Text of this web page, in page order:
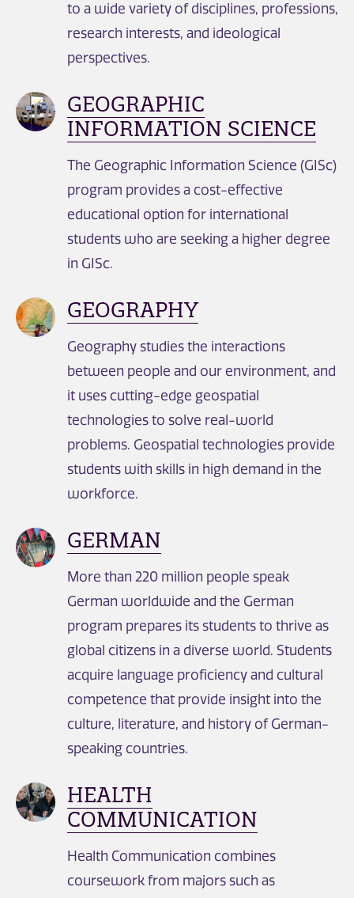
to a wide variety of disciplines, professions,
research interests, and ideological
perspectives.
GEOGRAPHIC
INFORMATION SCIENCE
The Geographic Information Science (GISc)
program provides a cost-effective
educational option for international
students who are seeking a higher degree
in GISc.
GEOGRAPHY
Geography studies the interactions
between people and our environment, and
it uses cutting-edge geospatial
technologies to solve real-world
problems. Geospatial technologies provide
students with skills in high demand in the
workforce.
GERMAN
More than 220 million people speak
German worldwide and the German
program prepares its students to thrive as
global citizens in a diverse world. Students
acquire language proficiency and cultural
competence that provide insight into the
culture, literature, and history of German-
speaking countries.
HEALTH
COMMUNICATION
Health Communication combines
coursework from majors such as